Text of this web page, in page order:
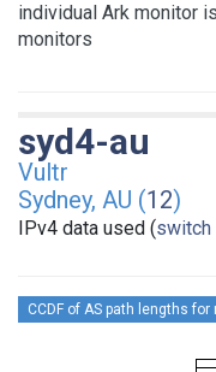
individual Ark monitor
monitors
syd4-au
Vultr
Sydney, AU (12)
IPv4 data used (switch
CCDF of AS path lengths